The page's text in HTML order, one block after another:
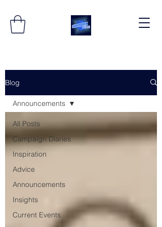
Blog
All Posts
Campaign Diaries
Inspiration
Advice
Announcements
Insights
Current Events
Announcements